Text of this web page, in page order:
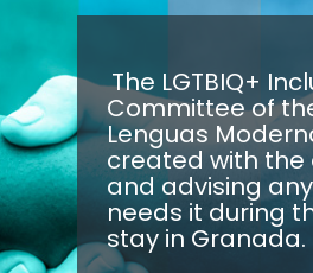
The LGTBIQ+
Committee of
Lenguas
created with the
and advising
needs it during
stay in Granada.